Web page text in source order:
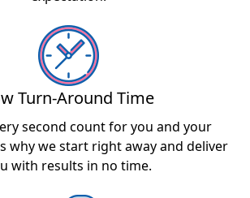
Turn-Around Time
second count for you and your
why we start right away and deliver
with results in no time.